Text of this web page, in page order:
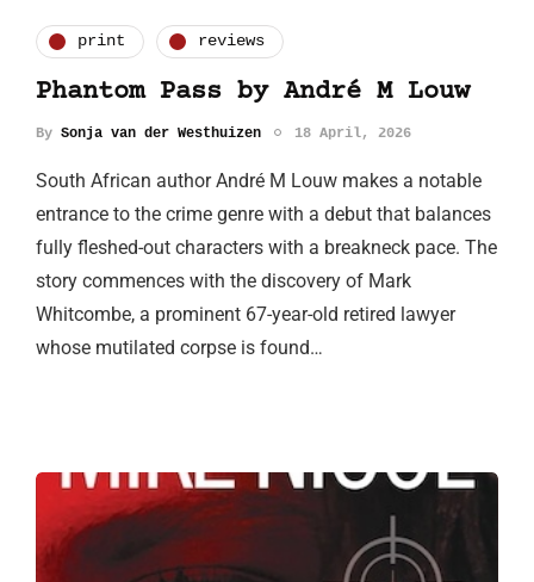
print reviews
Phantom Pass by André M Louw
By Sonja van der Westhuizen 18 April, 2026
South African author André M Louw makes a notable
entrance to the crime genre with a debut that balances
fully fleshed-out characters with a breakneck pace. The
story commences with the discovery of Mark
Whitcombe, a prominent 67-year-old retired lawyer
whose mutilated corpse is found…